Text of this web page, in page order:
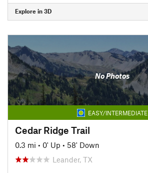
Explore in 3D
No Photos
EASY/INTERMEDIATE
Cedar Ridge Trail
0.3 mi • 0' Up • 58' Down
Leander, TX